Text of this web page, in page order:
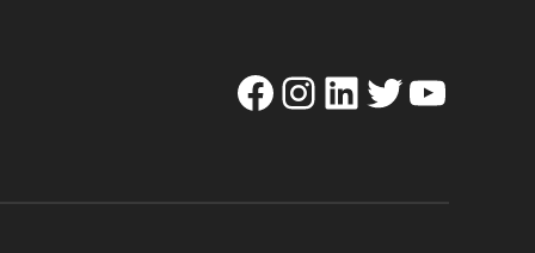
Facebook
Instagram
LinkedIn
TwitterYouTube